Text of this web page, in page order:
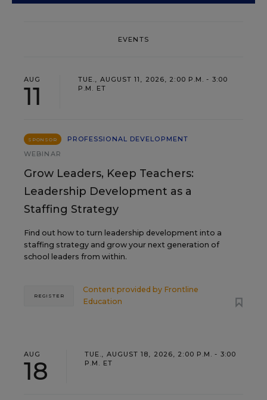
EVENTS
AUG
11
TUE., AUGUST 11, 2026, 2:00 P.M. - 3:00
P.M. ET
SPONSOR
PROFESSIONAL DEVELOPMENT
WEBINAR
Grow Leaders, Keep Teachers:
Leadership Development as a
Staffing Strategy
Find out how to turn leadership development into a
staffing strategy and grow your next generation of
school leaders from within.
Content provided by Frontline
Education
REGISTER
AUG
18
TUE., AUGUST 18, 2026, 2:00 P.M. - 3:00
P.M. ET